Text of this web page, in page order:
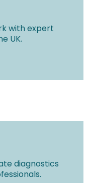
with expert
UK.
diagnostics